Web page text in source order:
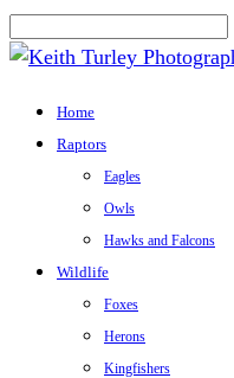
Home
Raptors
Eagles
Owls
Hawks and Falcons
Wildlife
Foxes
Herons
Kingfishers